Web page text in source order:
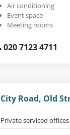
Air conditioning
Event space
Meeting rooms
020 7123 4711
City Road, Old
Private serviced offices